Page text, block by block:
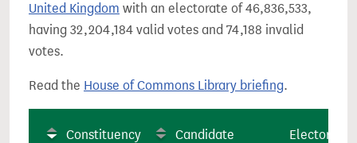
United Kingdom with an electorate of 46,836,533,
having 32,204,184 valid votes and 74,188 invalid
votes.
Read the House of Commons Library briefing.
Constituency Candidate Electorate